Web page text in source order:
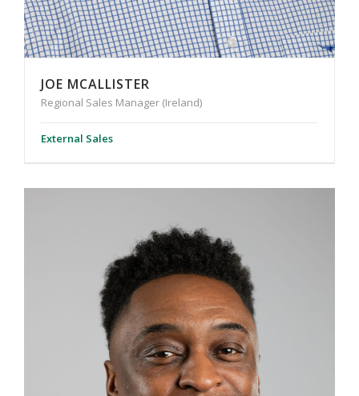
JOE MCALLISTER
Regional Sales Manager (Ireland)
External Sales